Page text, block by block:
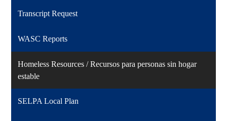
Transcript Request
WASC Reports
Homeless Resources / Recursos para personas sin hogar
estable
SELPA Local Plan